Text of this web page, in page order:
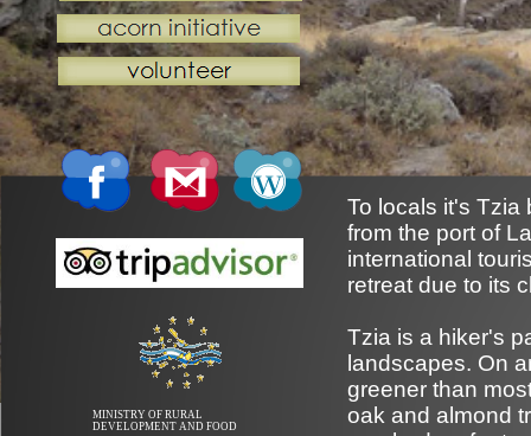
MINISTRY OF RURAL
DEVELOPMENT AND FOOD
To locals it's Tzia
from the port of
international
retreat due to its
Tzia is a hiker's
landscapes. On
greener than
oak and almond